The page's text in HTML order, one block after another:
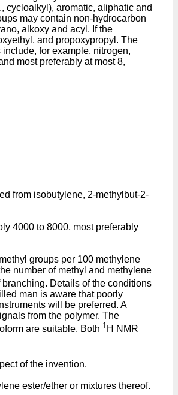
cycloalkyl), aromatic, aliphatic and
may contain non-hydrocarbon
alkoxy and acyl. If the
and propoxypropyl. The
for example, nitrogen,
most preferably at most 8,
from isobutylene, 2-methylbut-2-
4000 to 8000, most preferably
groups per 100 methylene
number of methyl and methylene
Details of the conditions
man is aware that poorly
will be preferred. A
from the polymer. The
are suitable. Both 1H NMR
of the invention.
ester/ether or mixtures thereof.